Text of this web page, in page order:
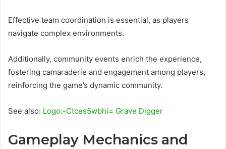
Effective team coordination is essential, as players
navigate complex environments.
Additionally, community events enrich the experience,
fostering camaraderie and engagement among players,
reinforcing the game’s dynamic community.
See also: Logo:-Ctces5wbhi= Grave Digger
Gameplay Mechanics and